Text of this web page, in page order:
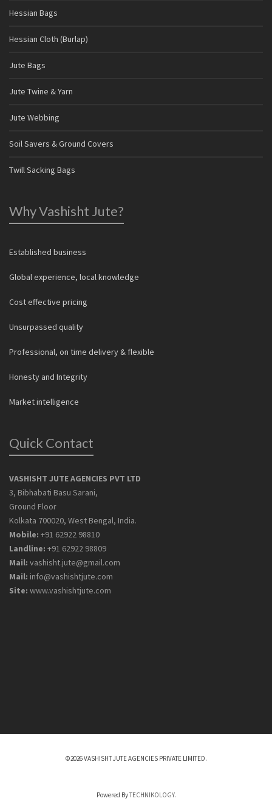
Hessian Bags
Hessian Cloth (Burlap)
Jute Bags
Jute Twine & Yarn
Jute Webbing
Soil Savers & Ground Covers
Twill Sacking Bags
Why Vashisht Jute?
Established business
Global experience, local knowledge
Cost effective pricing
Unsurpassed quality
Professional, on time delivery & flexible
Honesty and Integrity
Market intelligence
Quick Contact
VASHISHT JUTE AGENCIES PVT LTD
3, Bibhabati Basu Sarani,
Ground Floor
Kolkata 700020, West Bengal, India.
Mobile: +91 62922 98810
Landline: +91 62922 98809
Mail: vashisht.jute@gmail.com
Mail: info@vashishtjute.com
Site: www.vashishtjute.com
©2026 VASHISHT JUTE AGENCIES PRIVATE LIMITED.
Powered ByTECHNIKOLOGY.